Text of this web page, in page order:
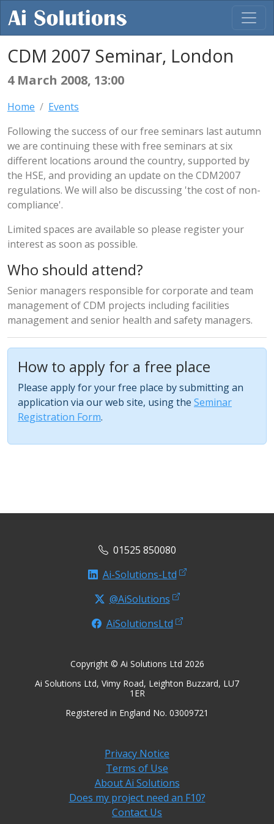
CDM 2007 Seminar, London
4 March 2008, 13:00
Home
Events
Following the success of our free seminars last autumn
we are continuing these with free seminars at six
different locations around the country, supported by
the HSE, and providing an update on the CDM2007
regulations. We will also be discussing 'the cost of non-
compliance'.
Limited spaces are available so please register your
interest as soon as possible.
Who should attend?
Senior managers responsible for corporate and team
management of CDM projects including facilities
management and senior health and safety managers.
How to apply for a free place
Please apply for your free place by submitting an
application via our web site, using the Seminar
Registration Form.
01525 850080
Ai-Solutions-Ltd
@AiSolutions
AiSolutionsLtd
Copyright © Ai Solutions Ltd 2026
Ai Solutions Ltd, Vimy Road, Leighton Buzzard, LU7
1ER
Registered in England No. 03009721
Privacy Notice
Terms of Use
About Ai Solutions
Does my project need an F10?
Contact Us